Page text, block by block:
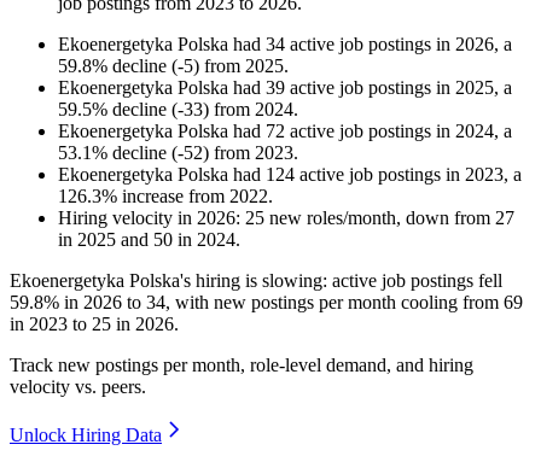
Ekoenergetyka Polska had 34 active job postings in 2026, a
59.8% decline (-5) from 2025.
Ekoenergetyka Polska had 39 active job postings in 2025, a
59.5% decline (-33) from 2024.
Ekoenergetyka Polska had 72 active job postings in 2024, a
53.1% decline (-52) from 2023.
Ekoenergetyka Polska had 124 active job postings in 2023, a
126.3% increase from 2022.
Hiring velocity in 2026: 25 new roles/month, down from 27
in 2025 and 50 in 2024.
Ekoenergetyka Polska's hiring is slowing: active job postings fell
59.8% in 2026 to 34, with new postings per month cooling from 69
in 2023 to 25 in 2026.
Track new postings per month, role-level demand, and hiring
velocity vs. peers.
Unlock Hiring Data